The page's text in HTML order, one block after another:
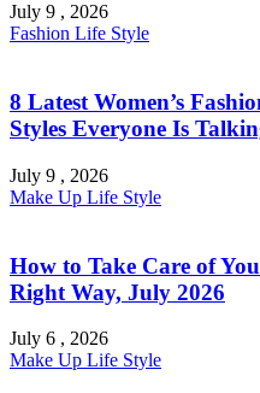
July 9 , 2026
Fashion Life Style
8 Latest Women’s
Styles Everyone Is
July 9 , 2026
Make Up Life Style
How to Take Care of
Right Way, July 2026
July 6 , 2026
Make Up Life Style